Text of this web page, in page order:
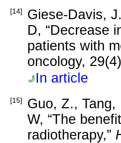
[14]
Giese-Davis,
D, “Decrease
patients with
oncology,
In article
[15]
Guo, Z.,
W, “The
radiotherapy,”